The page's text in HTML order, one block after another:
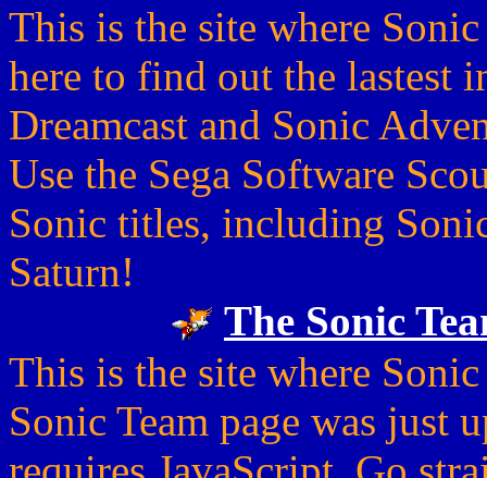
This is the site where
here to find out the lastest
Dreamcast and Sonic
Use the Sega Software
Sonic titles, including
Saturn!
The Sonic
This is the site where
Sonic Team page was just